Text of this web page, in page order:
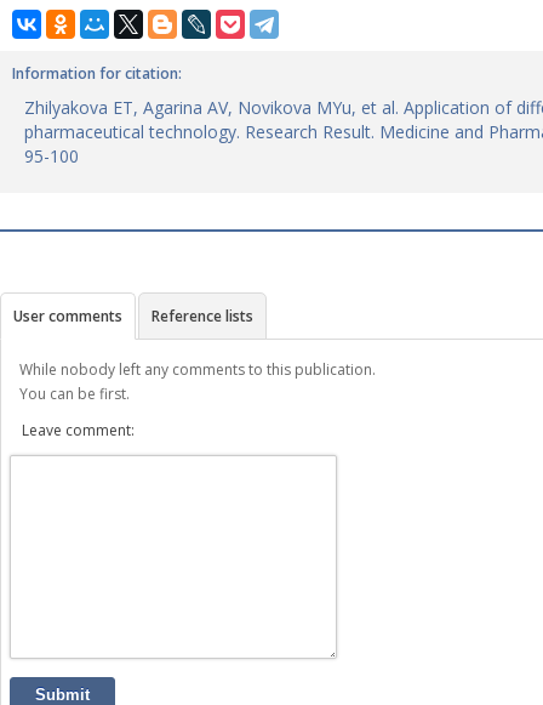
Information for citation:
Zhilyakova ET, Agarina AV, Novikova MYu, et al. Application of
pharmaceutical technology. Research Result. Medicine and
95-100
User comments Reference lists
While nobody left any comments to this publication.
You can be first.
Leave comment:
Submit